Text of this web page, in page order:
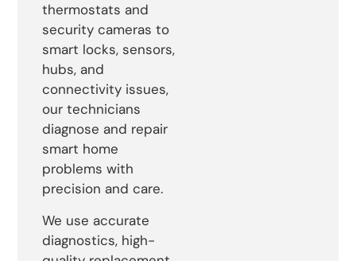
thermostats and
security cameras to
smart locks, sensors,
hubs, and
connectivity issues,
our technicians
diagnose and repair
smart home
problems with
precision and care.
We use accurate
diagnostics, high-